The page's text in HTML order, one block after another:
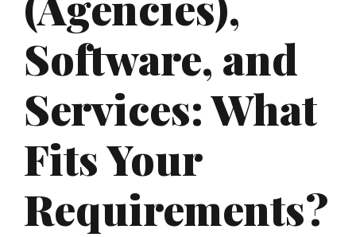
Software, and
Services: What
Fits Your
Requirements?